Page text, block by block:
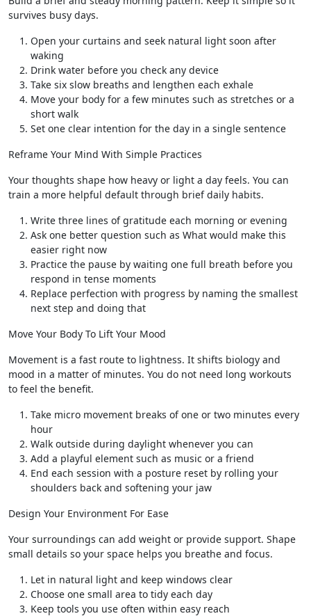
survives busy days.
Open your curtains and seek natural light soon after
waking
Drink water before you check any device
Take six slow breaths and lengthen each exhale
Move your body for a few minutes such as stretches or a
short walk
Set one clear intention for the day in a single sentence
Reframe Your Mind With Simple Practices
Your thoughts shape how heavy or light a day feels. You can
train a more helpful default through brief daily habits.
Write three lines of gratitude each morning or evening
Ask one better question such as What would make this
easier right now
Practice the pause by waiting one full breath before you
respond in tense moments
Replace perfection with progress by naming the smallest
next step and doing that
Move Your Body To Lift Your Mood
Movement is a fast route to lightness. It shifts biology and
mood in a matter of minutes. You do not need long workouts
to feel the benefit.
Take micro movement breaks of one or two minutes every
hour
Walk outside during daylight whenever you can
Add a playful element such as music or a friend
End each session with a posture reset by rolling your
shoulders back and softening your jaw
Design Your Environment For Ease
Your surroundings can add weight or provide support. Shape
small details so your space helps you breathe and focus.
Let in natural light and keep windows clear
Choose one small area to tidy each day
Keep tools you use often within easy reach